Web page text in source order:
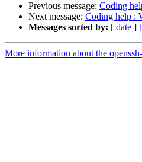
Previous message: Coding
Next message: Coding help :
Messages sorted by: [ date ]
More information about the